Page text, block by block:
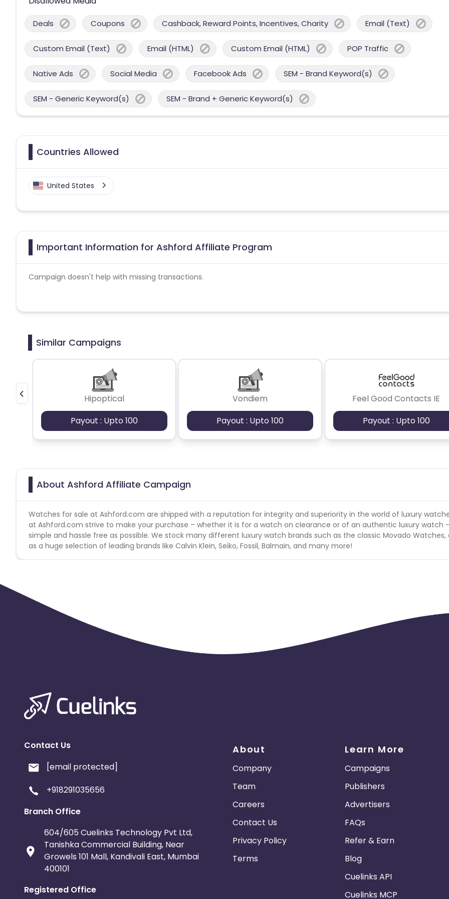
Deals Coupons Cashback, Reward Points, Incentives, Charity Email (Text)
Custom Email (Text) Email (HTML) Custom Email (HTML) POP Traffic
Native Ads Social Media Facebook Ads SEM - Brand Keyword(s)
SEM - Generic Keyword(s) SEM - Brand + Generic Keyword(s)
Countries Allowed
United States
Important Information for Ashford Affiliate Program
Campaign doesn't help with missing transactions.
Similar Campaigns
Hipoptical
Payout : Upto 100
Vondiem
Payout : Upto 100
Feel Good Contacts IE
Payout : Upto 100
About Ashford Affiliate Campaign
Watches for sale at Ashford.com are shipped with a reputation for integrity and superiority in the world of luxury
at Ashford.com strive to make your purchase – whether it is for a watch on clearance or of an authentic luxury watch
simple and hassle free as possible. We stock many different luxury watch brands such as the classic Movado Watches,
as a huge selection of leading brands like Calvin Klein, Seiko, Fossil, Balmain, and many more!
Contact Us
[email protected]
+918291035656
Branch Office
604/605 Cuelinks Technology Pvt Ltd,
Tanishka Commercial Building, Near
Growels 101 Mall, Kandivali East, Mumbai
400101
Registered Office
About
Company
Team
Careers
Contact Us
Privacy Policy
Terms
Learn More
Campaigns
Publishers
Advertisers
FAQs
Refer & Earn
Blog
Cuelinks API
Cuelinks MCP